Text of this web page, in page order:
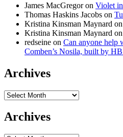
James MacGregoron Violet
Thomas Haskins Jacobs on
Kristina Kinsman Maynard on
Kristina Kinsman Maynard on
redseine on Can anyone help
Comben’s Nosila, built by
Archives
Archives
Archives